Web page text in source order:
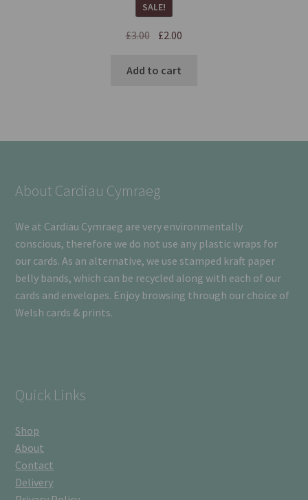
SALE!
£3.00 £2.00
Add to cart
About Cardiau Cymraeg
We at Cardiau Cymraeg are very environmentally
conscious, therefore we do not use any plastic wraps for
our cards. As an alternative, we use stamped kraft paper
belly bands, which can be recycled along with each of our
cards and envelopes. Enjoy browsing through our choice of
Welsh cards & prints.
Quick Links
Shop
About
Contact
Delivery